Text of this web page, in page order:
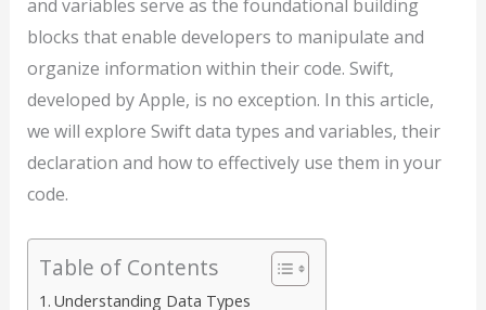
and variables serve as the foundational building
blocks that enable developers to manipulate and
organize information within their code. Swift,
developed by Apple, is no exception. In this article,
we will explore Swift data types and variables, their
declaration and how to effectively use them in your
code.
Table of Contents
Understanding Data Types